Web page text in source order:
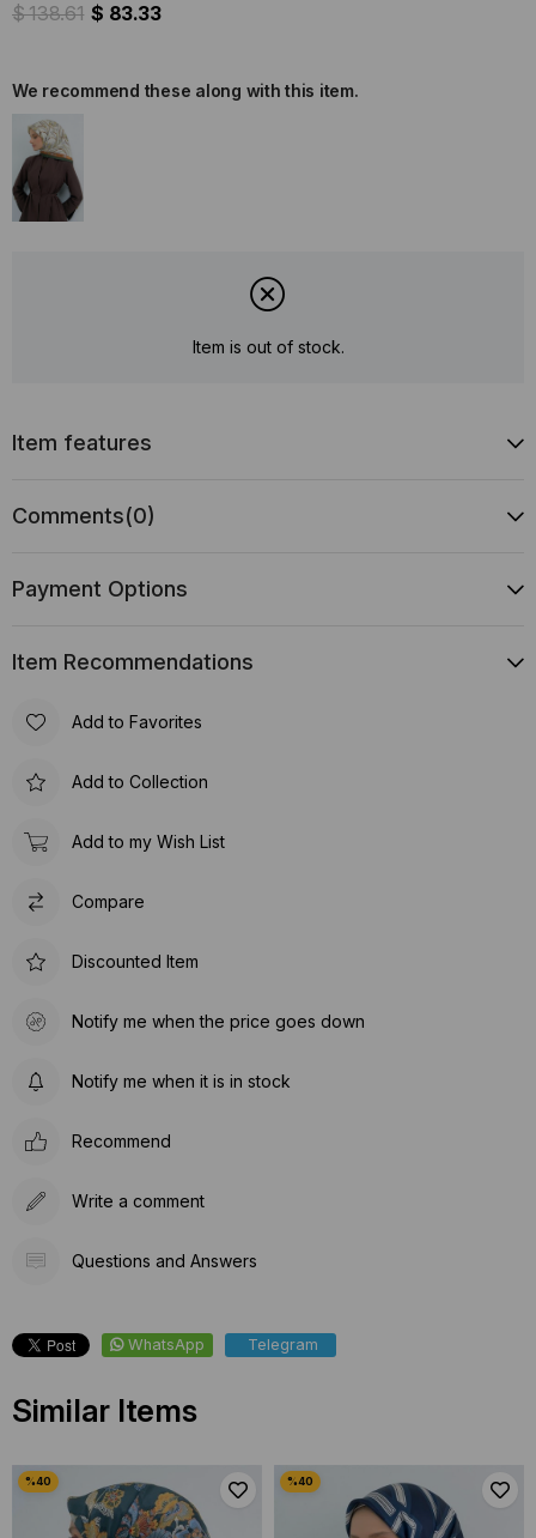
$ 138.61 $ 83.33
We recommend these along with this item.
Item is out of stock.
Item features
Comments(0)
Payment Options
Item Recommendations
Add to Favorites
Add to Collection
Add to my Wish List
Compare
Discounted Item
Notify me when the price goes down
Notify me when it is in stock
Recommend
Write a comment
Questions and Answers
WhatsApp Telegram
Similar Items